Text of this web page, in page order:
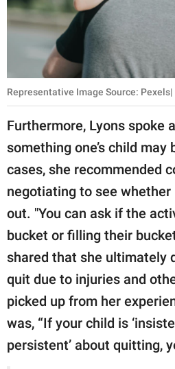
Representative Image Source:
Furthermore, Lyons spoke
something one’s child may
cases, she recommended
negotiating to see
out. "You can ask if the
bucket or filling their
shared that she ultimately
quit due to injuries and
picked up from her
was, “If your child is
persistent’ about quitting,